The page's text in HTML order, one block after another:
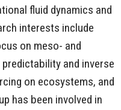
fluid dynamics and
interests include
on meso- and
and inverse
on ecosystems, and
has been involved in